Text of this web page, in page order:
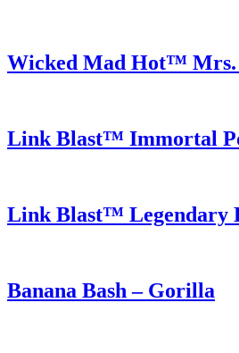
Wicked Mad Hot™ Mrs.
Link Blast™ Immortal
Link Blast™ Legendary
Banana Bash – Gorilla